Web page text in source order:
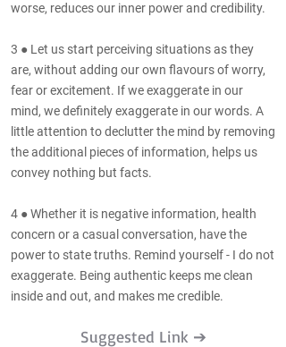
worse, reduces our inner power and credibility.
3 ● Let us start perceiving situations as they
are, without adding our own flavours of worry,
fear or excitement. If we exaggerate in our
mind, we definitely exaggerate in our words. A
little attention to declutter the mind by removing
the additional pieces of information, helps us
convey nothing but facts.
4 ● Whether it is negative information, health
concern or a casual conversation, have the
power to state truths. Remind yourself - I do not
exaggerate. Being authentic keeps me clean
inside and out, and makes me credible.
Suggested Link ➔